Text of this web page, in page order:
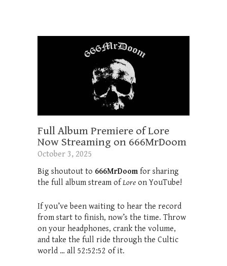
Full Album Premiere of Lore
Now Streaming on 666MrDoom
October 3, 2025
Big shoutout to 666MrDoom for sharing
the full album stream of Lore on YouTube!
If you’ve been waiting to hear the record
from start to finish, now’s the time. Throw
on your headphones, crank the volume,
and take the full ride through the Cultic
world … all 52:52:52 of it.